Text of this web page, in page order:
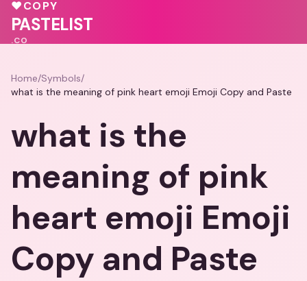
♥COPY
PASTELIST
.CO
Home/Symbols/
what is the meaning of pink heart emoji Emoji Copy and Paste
what is the
meaning of pink
heart emoji Emoji
Copy and Paste